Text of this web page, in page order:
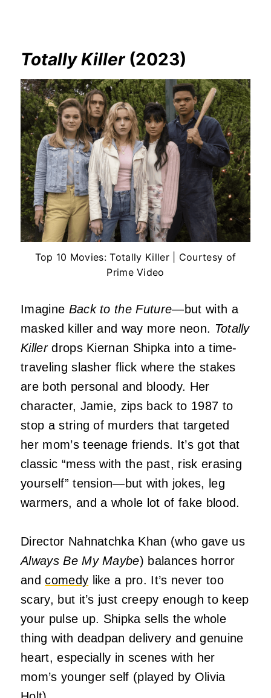
Totally Killer(2023)
Top 10 Movies: Totally Killer | Courtesy of
Prime Video
Imagine Back to the Future—but with a
masked killer and way more neon. Totally
Killerdrops Kiernan Shipka into a time-
traveling slasher flick where the stakes
are both personal and bloody. Her
character, Jamie, zips back to 1987 to
stop a string of murders that targeted
her mom’s teenage friends. It’s got that
classic “mess with the past, risk erasing
yourself” tension—but with jokes, leg
warmers, and a whole lot of fake blood.
Director Nahnatchka Khan (who gave us
Always Be My Maybe) balances horror
andcomedy like a pro. It’s never too
scary, but it’s just creepy enough to keep
your pulse up. Shipka sells the whole
thing with deadpan delivery and genuine
heart, especially in scenes with her
mom’s younger self (played by Olivia